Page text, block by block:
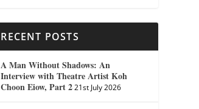
RECENT POSTS
A Man Without Shadows: An
Interview with Theatre Artist Koh
Choon Eiow, Part 2 21st July 2026